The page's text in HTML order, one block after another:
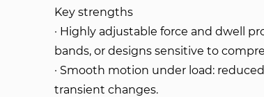
Key strengths
· Highly adjustable force and dwell
bands, or designs sensitive to
· Smooth motion under load:
transient changes.